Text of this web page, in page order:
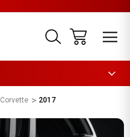
Corvette 2017